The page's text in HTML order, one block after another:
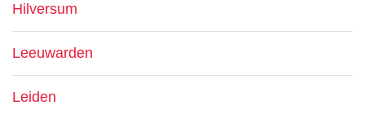
Hilversum
Leeuwarden
Leiden